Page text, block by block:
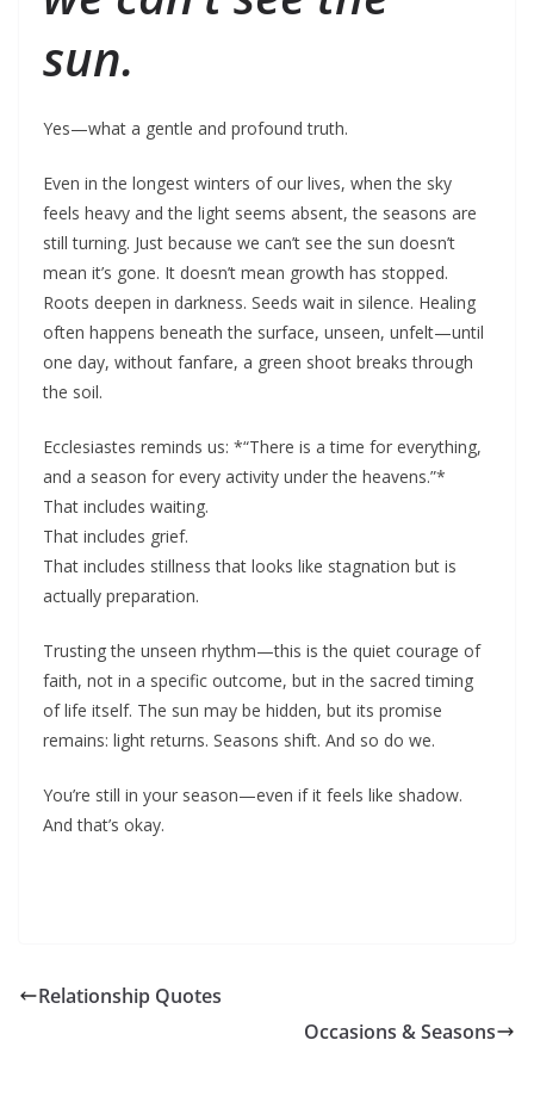
sun.
Yes—what a gentle and profound truth.
Even in the longest winters of our lives, when the sky
feels heavy and the light seems absent, the seasons are
still turning. Just because we can’t see the sun doesn’t
mean it’s gone. It doesn’t mean growth has stopped.
Roots deepen in darkness. Seeds wait in silence. Healing
often happens beneath the surface, unseen, unfelt—until
one day, without fanfare, a green shoot breaks through
the soil.
Ecclesiastes reminds us: *“There is a time for everything,
and a season for every activity under the heavens.”*
That includes waiting.
That includes grief.
That includes stillness that looks like stagnation but is
actually preparation.
Trusting the unseen rhythm—this is the quiet courage of
faith, not in a specific outcome, but in the sacred timing
of life itself. The sun may be hidden, but its promise
remains: light returns. Seasons shift. And so do we.
You’re still in your season—even if it feels like shadow.
And that’s okay.
Relationship Quotes
Occasions & Seasons